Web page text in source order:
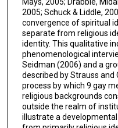
2005; Schuck & Liddle,
convergence of spiritual
separate from religious
identity. This qualitative
phenomenological
Seidman (2006) and a
described by Strauss and
process by which 9 gay
religious backgrounds
outside the realm of
illustrate a